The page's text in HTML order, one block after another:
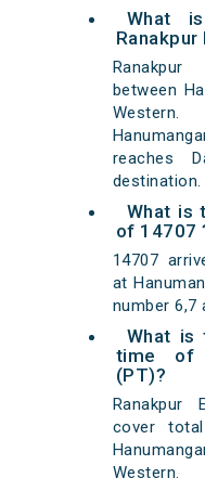
What
between
reaches
destination.
What is
of 14707
14707
at
number 6,7
What is
time of
(PT)?
Ranakpur
cover
Western.